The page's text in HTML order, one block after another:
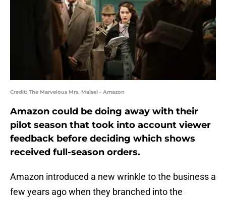
Credit: The Marvelous Mrs. Maisel - Amazon
Amazon could be doing away with their
pilot season that took into account viewer
feedback before deciding which shows
received full-season orders.
Amazon introduced a new wrinkle to the business a
few years ago when they branched into the